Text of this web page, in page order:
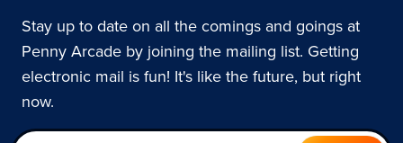
Stay up to date on all the comings and goings at
Penny Arcade by joining the mailing list. Getting
electronic mail is fun! It's like the future, but right
now.